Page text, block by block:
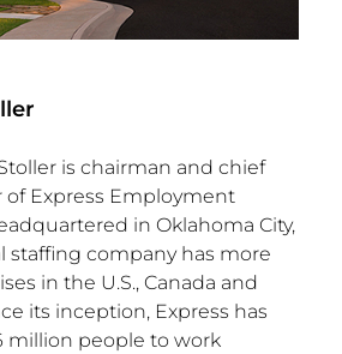
is chairman and chief
of Express Employment
in Oklahoma City,
staffing company has more
in the U.S., Canada and
its inception, Express has
million people to work